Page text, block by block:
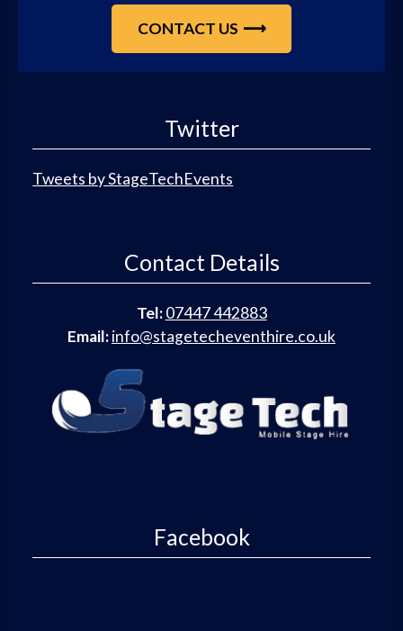
CONTACT US
Twitter
Tweets by StageTechEvents
Contact Details
Tel: 07447 442883
Email:info@stagetecheventhire.co.uk
Facebook